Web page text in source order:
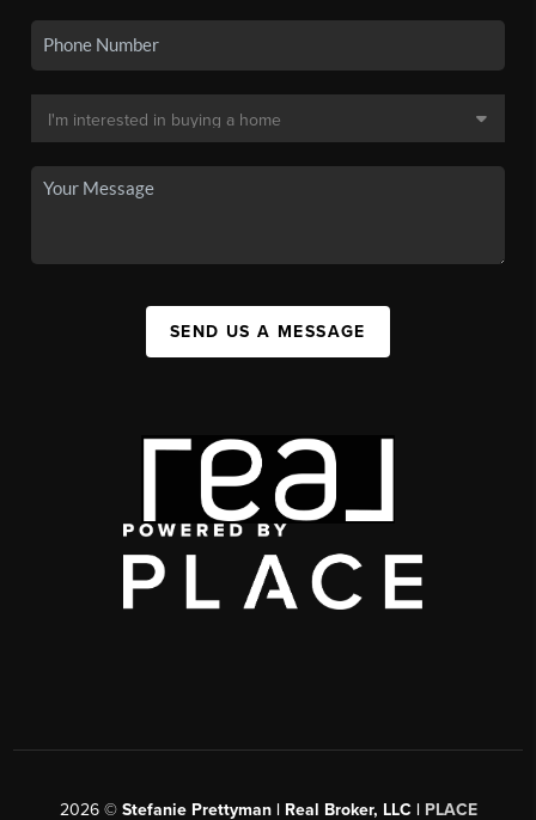
SEND US A MESSAGE
2026© Stefanie Prettyman | Real Broker, LLC | PLACE